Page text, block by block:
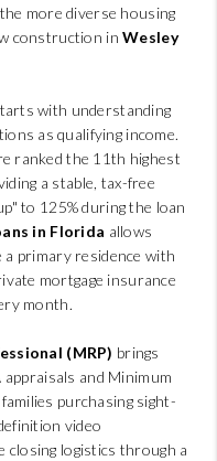
more diverse housing
construction inWesley
with understanding
as qualifying income.
ranked the 11th highest
a stable, tax-free
to 125% during the loan
in Florida allows
a primary residence with
mortgage insurance
month.
(MRP) brings
appraisals and Minimum
purchasing sight-
video
closing logistics through a